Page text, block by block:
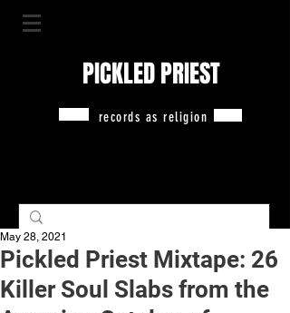
PICKLED PRIEST
records as religion
Pickled Priest Mixtape: 26
Killer Soul Slabs from the
May 28, 2021